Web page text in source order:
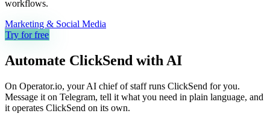
workflows.
Marketing & Social Media
Try for free
Automate ClickSend with AI
On Operator.io, your AI chief of staff runs ClickSend for you.
Message it on Telegram, tell it what you need in plain language, and
it operates ClickSend on its own.